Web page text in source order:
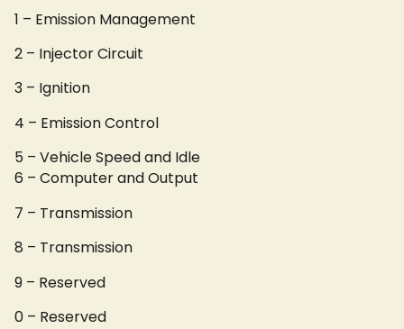
1 – Emission Management
2 – Injector Circuit
3 – Ignition
4 – Emission Control
5 – Vehicle Speed and Idle
6 – Computer and Output
7 – Transmission
8 – Transmission
9 – Reserved
0 – Reserved